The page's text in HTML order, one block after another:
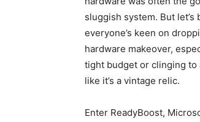
sluggish system. But let’s
everyone’s keen on
hardware makeover,
tight budget or clinging to
like it’s a vintage relic.
Enter ReadyBoost,